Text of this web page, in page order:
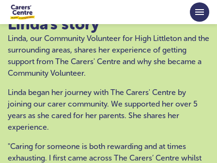
Skip to main content
Linda's story
Linda, our Community Volunteer for High Littleton and the
surrounding areas, shares her experience of getting
support from The Carers' Centre and why she became a
Community Volunteer.
Linda began her journey with The Carers' Centre by
joining our carer community. We supported her over 5
years as she cared for her parents. She shares her
experience.
"Caring for someone is both rewarding and at times
exhausting. I first came across The Carers’ Centre whilst